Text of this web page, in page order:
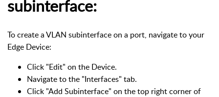
subinterface:
To create a VLAN subinterface on a port, navigate to your
Edge Device:
Click "Edit" on the Device.
Navigate to the "Interfaces" tab.
Click "Add Subinterface" on the top right corner of